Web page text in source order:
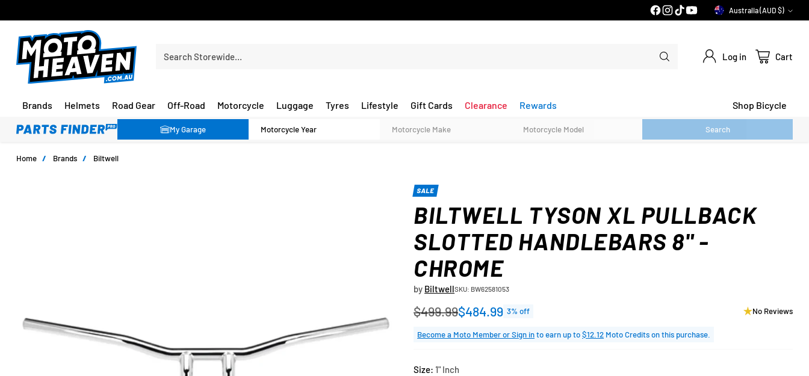
PRICE MATCH GUARANTEE*
Currency Australia (AUD $)
Search Storewide… Log in Cart
Brands Helmets Road Gear Off-Road Motorcycle Luggage Tyres Lifestyle Gift Cards Clearance Rewards Shop Bicycle
My Garage Search
Home / Brands / Biltwell
SALE
BILTWELL TYSON XL PULLBACK
SLOTTED HANDLEBARS 8" -
CHROME
by BiltwellSKU: BW62581053
Regular
price
$499.99$484.99 3% off No Reviews
Become a Moto Member or Sign into earn up to$12.12 Moto Credits on this purchase.
Size:1" Inch